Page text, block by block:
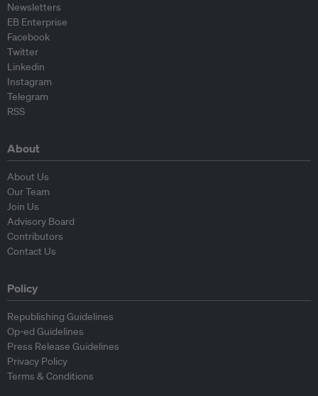
Newsletters
EB Enterprise
Facebook
Twitter
Linkedin
Instagram
Telegram
RSS
About
About Us
Our Team
Join Us
Advisory Board
Contributors
Contact Us
Policy
Republishing Guidelines
Op-ed Guidelines
Press Release Guidelines
Privacy Policy
Terms & Conditions